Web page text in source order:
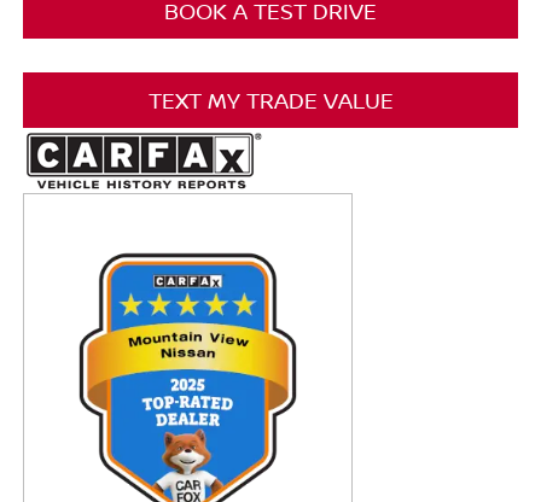
BOOK A TEST DRIVE
TEXT MY TRADE VALUE